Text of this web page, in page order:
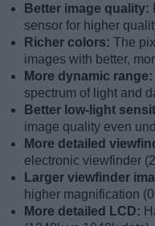
Better image quality:
sensor for higher
Richer colors: The
images with better,
More dynamic range:
spectrum of light and
Better low-light
image quality even
More detailed
electronic viewfinder
Larger viewfinder
higher magnification
More detailed LCD: